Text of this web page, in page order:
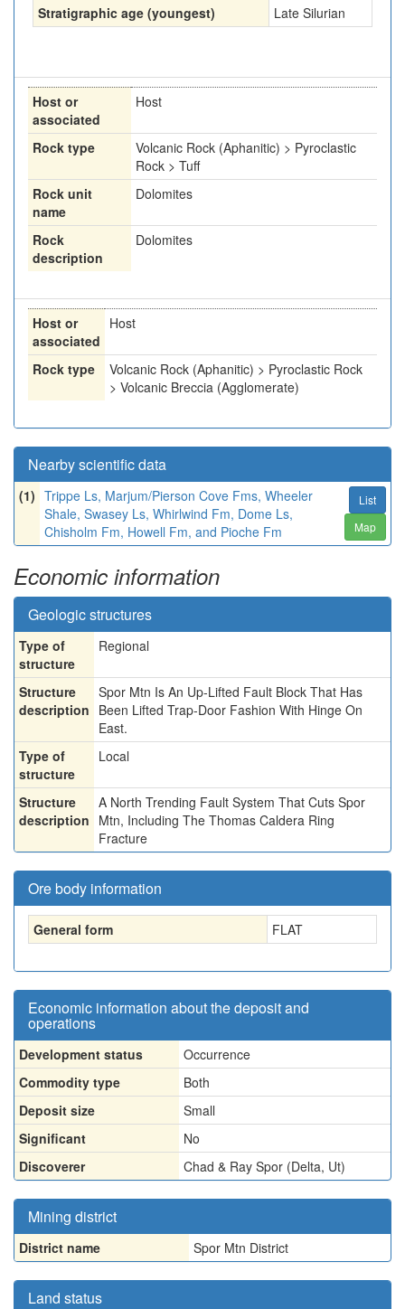
Stratigraphic age (youngest) Late Silurian
Host or
associated
Host
Rock type
Volcanic Rock (Aphanitic) > Pyroclastic
Rock > Tuff
Rock unit
name
Dolomites
Rock
description
Dolomites
Host or
associated
Host
Rock type
Volcanic Rock (Aphanitic) > Pyroclastic Rock
> Volcanic Breccia (Agglomerate)
Nearby scientific data
(1) Trippe Ls, Marjum/Pierson Cove Fms, Wheeler
Shale, Swasey Ls, Whirlwind Fm, Dome Ls,
Chisholm Fm, Howell Fm, and Pioche Fm
List
Map
Economic information
Geologic structures
Type of
structure
Regional
Structure
description
Spor Mtn Is An Up-Lifted Fault Block That Has
Been Lifted Trap-Door Fashion With Hinge On
East.
Type of
structure
Local
Structure
description
A North Trending Fault System That Cuts Spor
Mtn, Including The Thomas Caldera Ring
Fracture
Ore body information
General form FLAT
Economic information about the deposit and
operations
Development status
Occurrence
Commodity type
Both
Deposit size
Small
Significant
No
Discoverer
Chad & Ray Spor (Delta, Ut)
Mining district
District name Spor Mtn District
Land status